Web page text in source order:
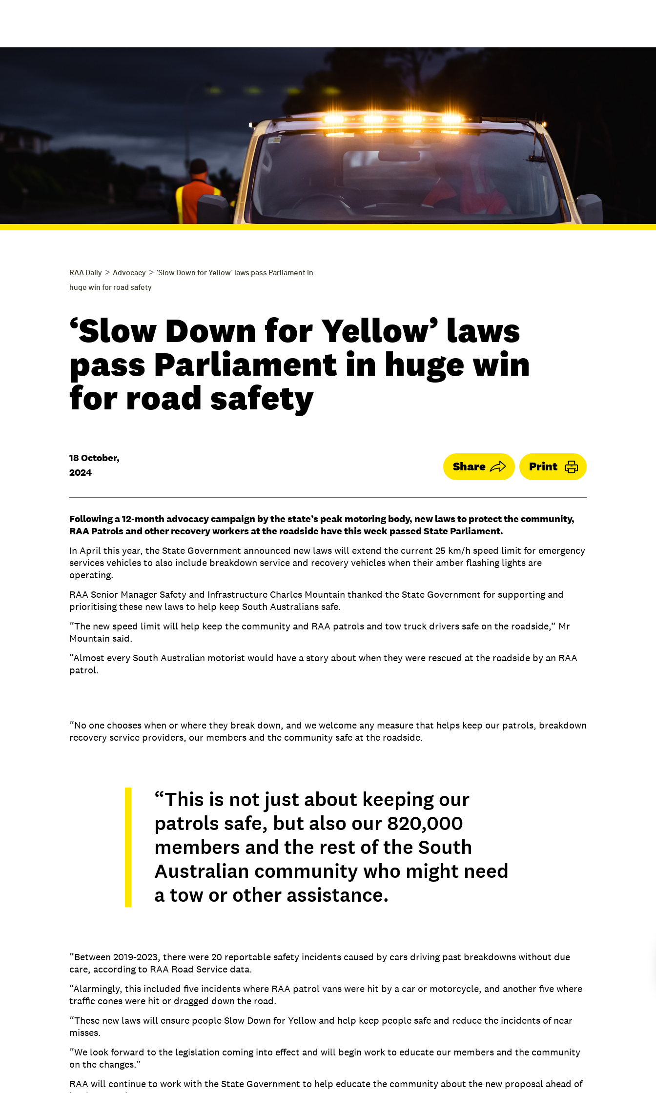
RAA Daily > Advocacy > ‘Slow Down for Yellow’ laws pass Parliament in
huge win for road safety
‘Slow Down for Yellow’ laws
pass Parliament in huge win
for road safety
18 October,
2024
Share Print
Following a 12-month advocacy campaign by the state’s peak motoring body, new laws to protect the community,
RAA Patrols and other recovery workers at the roadside have this week passed State Parliament.
In April this year, the State Government announced new laws will extend the current 25 km/h speed limit for emergency
services vehicles to also include breakdown service and recovery vehicles when their amber flashing lights are
operating.
RAA Senior Manager Safety and Infrastructure Charles Mountain thanked the State Government for supporting and
prioritising these new laws to help keep South Australians safe.
“The new speed limit will help keep the community and RAA patrols and tow truck drivers safe on the roadside,” Mr
Mountain said.
“Almost every South Australian motorist would have a story about when they were rescued at the roadside by an RAA
patrol.
“No one chooses when or where they break down, and we welcome any measure that helps keep our patrols, breakdown
recovery service providers, our members and the community safe at the roadside.
“This is not just about keeping our
patrols safe, but also our 820,000
members and the rest of the South
Australian community who might need
a tow or other assistance.
“Between 2019-2023, there were 20 reportable safety incidents caused by cars driving past breakdowns without due
care, according to RAA Road Service data.
“Alarmingly, this included five incidents where RAA patrol vans were hit by a car or motorcycle, and another five where
traffic cones were hit or dragged down the road.
“These new laws will ensure people Slow Down for Yellow and help keep people safe and reduce the incidents of near
misses.
“We look forward to the legislation coming into effect and will begin work to educate our members and the community
on the changes.”
RAA will continue to work with the State Government to help educate the community about the new proposal ahead of